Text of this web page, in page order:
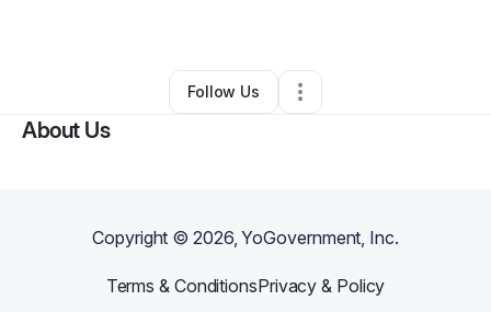
Other•Richmond, TX•0 Connections
Follow Us
About Us
Copyright ©2026, YoGovernment, Inc.
Terms & ConditionsPrivacy & Policy